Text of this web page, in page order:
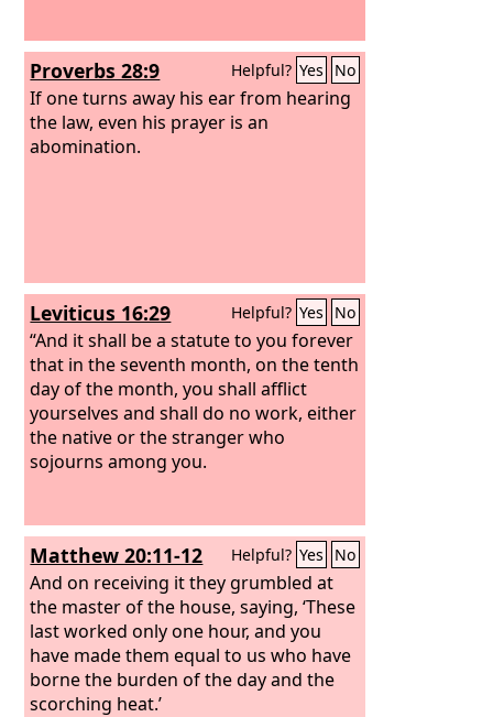
Proverbs 28:9 Helpful? Yes No
If one turns away his ear from hearing
the law, even his prayer is an
abomination.
Leviticus 16:29 Helpful? Yes No
“And it shall be a statute to you forever
that in the seventh month, on the tenth
day of the month, you shall afflict
yourselves and shall do no work, either
the native or the stranger who
sojourns among you.
Matthew 20:11-12 Helpful? Yes No
And on receiving it they grumbled at
the master of the house, saying, ‘These
last worked only one hour, and you
have made them equal to us who have
borne the burden of the day and the
scorching heat.’